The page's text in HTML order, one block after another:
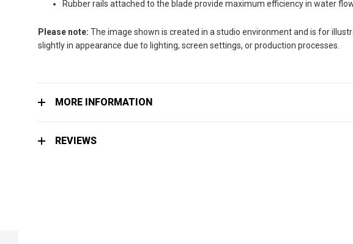
Rubber rails attached to the blade provide maximum efficiency in water
Please note: The image shown is created in a studio environment and is for
slightly in appearance due to lighting, screen settings, or production processes.
MORE INFORMATION
REVIEWS